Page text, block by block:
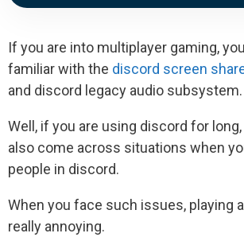
If you are into multiplayer gaming,
familiar with the discord screen
and discord legacy audio subsystem.
Well, if you are using discord for
also come across situations when
people in discord.
When you face such issues, playing
really annoying.